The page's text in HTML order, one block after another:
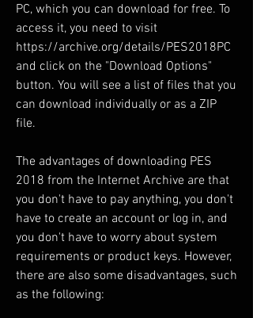
PC, which you can download for free. To
access it, you need to visit
https://archive.org/details/PES2018PC
and click on the "Download Options"
button. You will see a list of files that you
can download individually or as a ZIP
file.
The advantages of downloading PES
2018 from the Internet Archive are that
you don't have to pay anything, you don't
have to create an account or log in, and
you don't have to worry about system
requirements or product keys. However,
there are also some disadvantages, such
as the following: